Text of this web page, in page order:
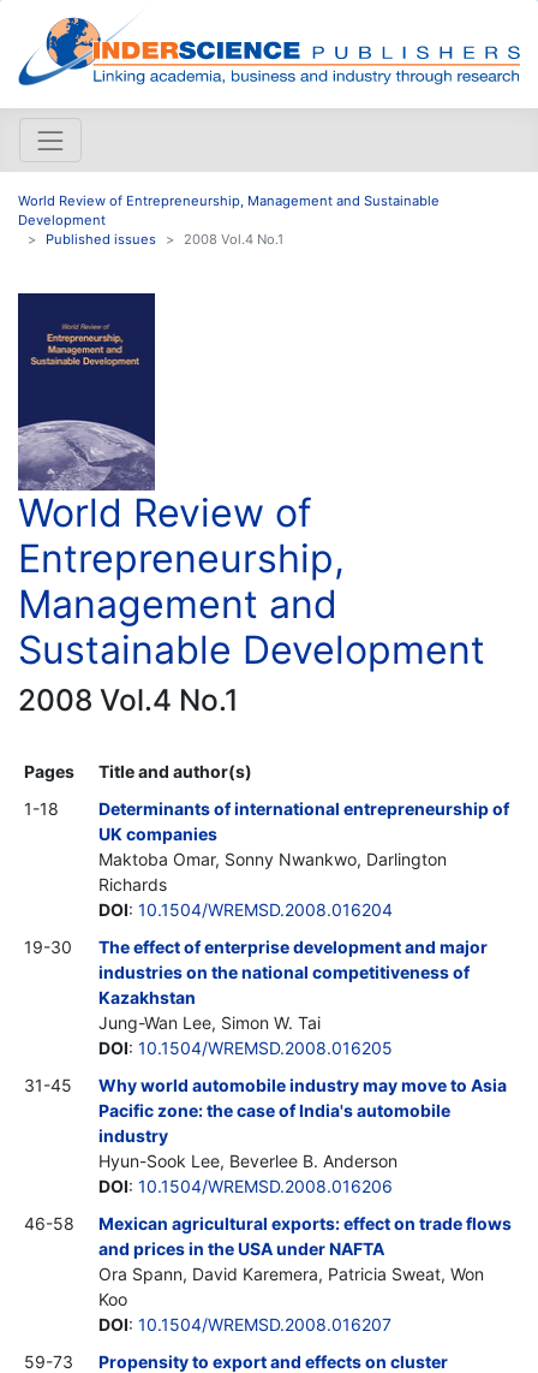
World Review of Entrepreneurship, Management and Sustainable
Development
Published issues
2008 Vol.4 No.1
World Review of
Entrepreneurship,
Management and
Sustainable Development
2008 Vol.4 No.1
Pages
Title and author(s)
1-18
Determinants of international entrepreneurship of
UK companies
Maktoba Omar, Sonny Nwankwo, Darlington
Richards
DOI: 10.1504/WREMSD.2008.016204
19-30
The effect of enterprise development and major
industries on the national competitiveness of
Kazakhstan
Jung-Wan Lee, Simon W. Tai
DOI: 10.1504/WREMSD.2008.016205
31-45
Why world automobile industry may move to Asia
Pacific zone: the case of India's automobile
industry
Hyun-Sook Lee, Beverlee B. Anderson
DOI: 10.1504/WREMSD.2008.016206
46-58
Mexican agricultural exports: effect on trade flows
and prices in the USA under NAFTA
Ora Spann, David Karemera, Patricia Sweat, Won
Koo
DOI: 10.1504/WREMSD.2008.016207
59-73
Propensity to export and effects on cluster